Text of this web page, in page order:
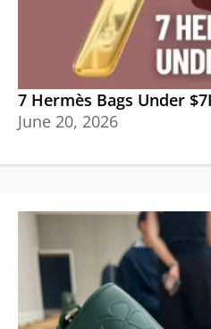
7 Hermès Bags Under
June 20, 2026